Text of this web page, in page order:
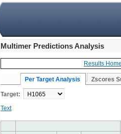
Multimer Predictions Analysis
Results
Per Target Analysis Zscores
Target:
Text